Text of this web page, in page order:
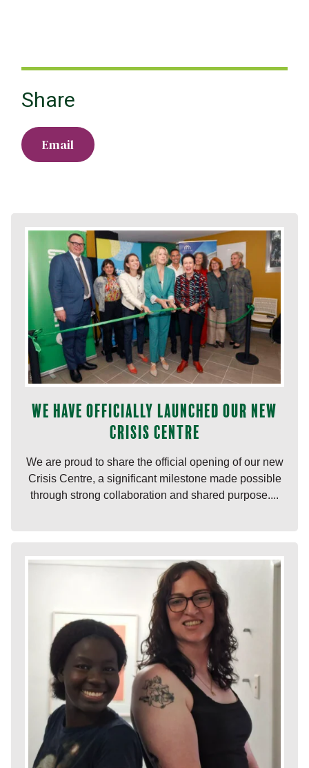
Share
Email
We have officially launched our new
Crisis Centre
We are proud to share the official opening of our new
Crisis Centre, a significant milestone made possible
through strong collaboration and shared purpose....